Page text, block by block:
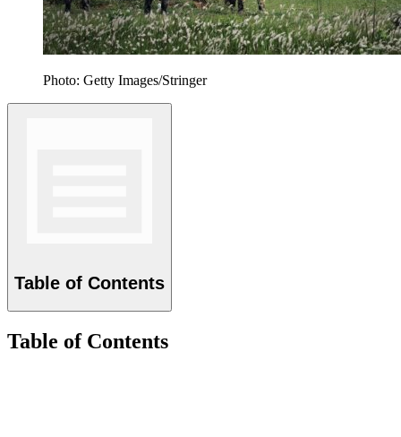
Photo: Getty Images/Stringer
Table of Contents
Table of Contents